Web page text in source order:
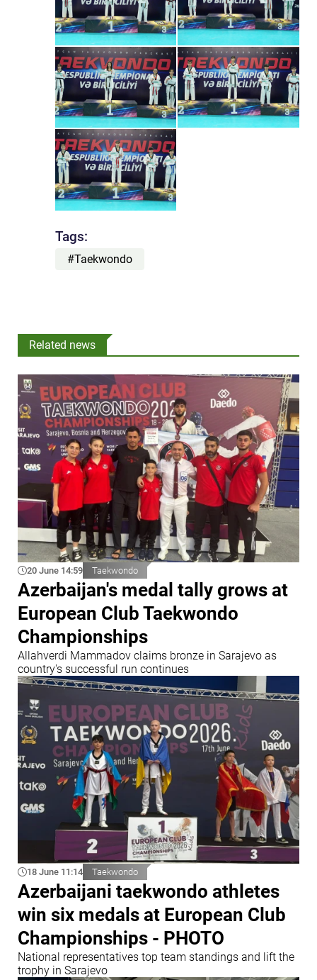
Tags:
#Taekwondo
Related news
20 June 14:59 Taekwondo
Azerbaijan's medal tally grows at
European Club Taekwondo
Championships
Allahverdi Mammadov claims bronze in Sarajevo as
country's successful run continues
18 June 11:14 Taekwondo
Azerbaijani taekwondo athletes
win six medals at European Club
Championships - PHOTO
National representatives top team standings and lift the
trophy in Sarajevo